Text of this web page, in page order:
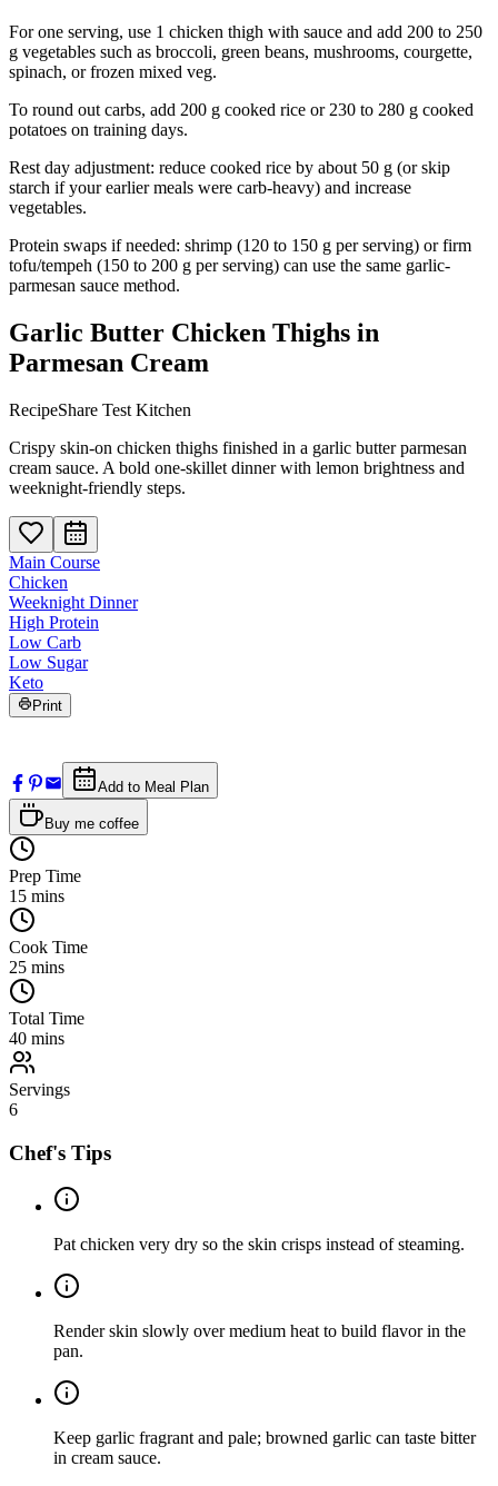
For one serving, use 1 chicken thigh with sauce and add 200 to 250
g vegetables such as broccoli, green beans, mushrooms, courgette,
spinach, or frozen mixed veg.
To round out carbs, add 200 g cooked rice or 230 to 280 g cooked
potatoes on training days.
Rest day adjustment: reduce cooked rice by about 50 g (or skip
starch if your earlier meals were carb-heavy) and increase
vegetables.
Protein swaps if needed: shrimp (120 to 150 g per serving) or firm
tofu/tempeh (150 to 200 g per serving) can use the same garlic-
parmesan sauce method.
Garlic Butter Chicken Thighs in
Parmesan Cream
RecipeShare Test Kitchen
Crispy skin-on chicken thighs finished in a garlic butter parmesan
cream sauce. A bold one-skillet dinner with lemon brightness and
weeknight-friendly steps.
Main Course
Chicken
Weeknight Dinner
High Protein
Low Carb
Low Sugar
Keto
Print
Add to Meal Plan
Buy me coffee
Prep Time
15 mins
Cook Time
25 mins
Total Time
40 mins
Servings
6
Chef's Tips
Pat chicken very dry so the skin crisps instead of steaming.
Render skin slowly over medium heat to build flavor in the
pan.
Keep garlic fragrant and pale; browned garlic can taste bitter
in cream sauce.